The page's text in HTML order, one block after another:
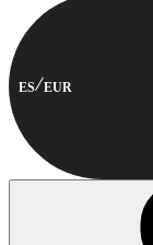
ES EUR